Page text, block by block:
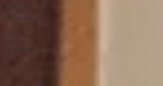
Travel
Marketing
Social
media
marketing